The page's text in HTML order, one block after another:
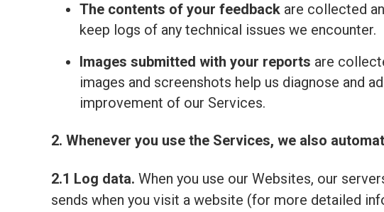
The contents of your feedback are collected
keep logs of any technical issues we encounter.
Images submitted with your reports are
images and screenshots help us diagnose and
improvement of our Services.
2. Whenever you use the Services, we also
2.1 Log data. When you use our Websites, our
sends when you visit a website (for more detailed